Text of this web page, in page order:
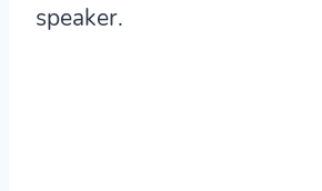
speaker.